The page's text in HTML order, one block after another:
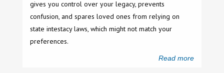
gives you control over your legacy, prevents
confusion, and spares loved ones from relying on
state intestacy laws, which might not match your
preferences.
Read more